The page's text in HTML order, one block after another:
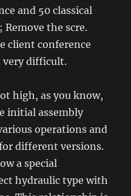
and 50 classical
Remove the scre.
client conference
very difficult.
high, as you know,
initial assembly
operations and
different versions.
a special
hydraulic type with